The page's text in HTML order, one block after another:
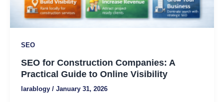
SEO
SEO for Construction Companies: A
Practical Guide to Online Visibility
larablogy / January 31, 2026
Visibility